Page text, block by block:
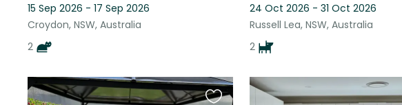
15 Sep 2026 - 17 Sep 2026
Croydon, NSW, Australia
2
24 Oct 2026 - 31 Oct 2026
Russell Lea, NSW, Australia
2